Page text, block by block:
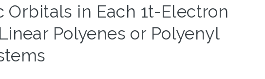
in Each 1t-Electron
Polyenes or Polyenyl